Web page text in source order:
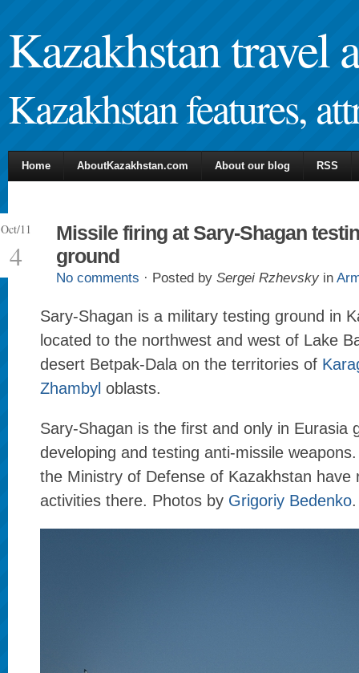
Kazakhstan travel
Kazakhstan features,
Home AboutKazakhstan.com About our blog RSS
Oct/11
4
Missile firing at Sary-Shagan
ground
No comments · Posted by Sergei Rzhevsky in
Sary-Shagan is a military testing ground in
located to the northwest and west of Lake
desert Betpak-Dala on the territories of
Zhambyl oblasts.
Sary-Shagan is the first and only in Eurasia
developing and testing anti-missile
the Ministry of Defense of Kazakhstan have
activities there. Photos by Grigoriy Bedenko.